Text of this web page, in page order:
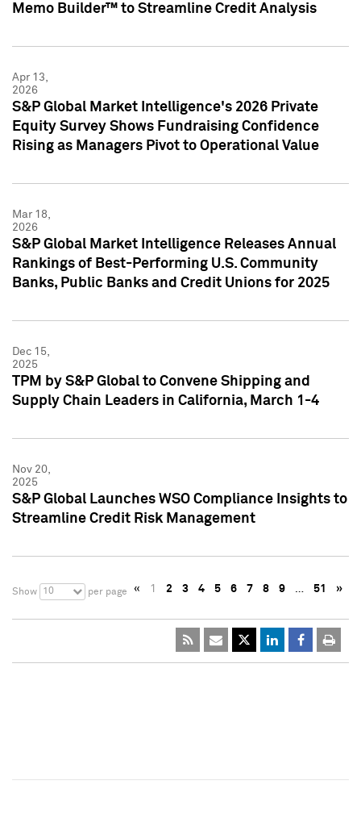
Memo Builder™ to Streamline Credit Analysis
Apr 13,
2026
S&P Global Market Intelligence's 2026 Private
Equity Survey Shows Fundraising Confidence
Rising as Managers Pivot to Operational Value
Mar 18,
2026
S&P Global Market Intelligence Releases Annual
Rankings of Best-Performing U.S. Community
Banks, Public Banks and Credit Unions for 2025
Dec 15,
2025
TPM by S&P Global to Convene Shipping and
Supply Chain Leaders in California, March 1-4
Nov 20,
2025
S&P Global Launches WSO Compliance Insights to
Streamline Credit Risk Management
Show 10 per page « 1 2 3 4 5 6 7 8 9 … 51 »